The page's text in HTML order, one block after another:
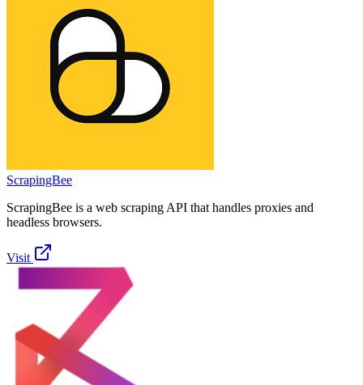
ScrapingBee
ScrapingBee is a web scraping API that handles proxies and
headless browsers.
Visit